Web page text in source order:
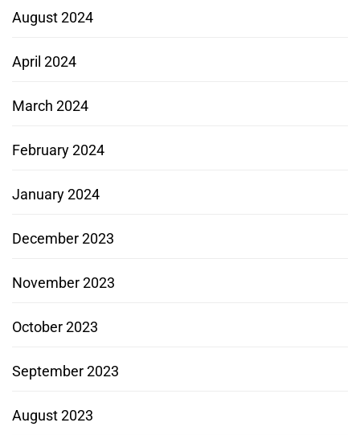
August 2024
April 2024
March 2024
February 2024
January 2024
December 2023
November 2023
October 2023
September 2023
August 2023